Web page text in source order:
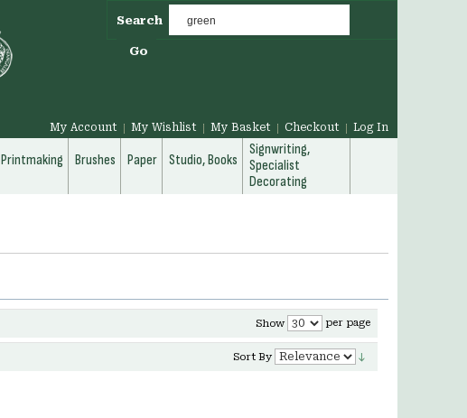
Search
Go
My Account My Wishlist My Basket Checkout Log In
Printmaking Brushes Paper Studio, Books
Signwriting,
Specialist
Decorating
Show per page
Sort By